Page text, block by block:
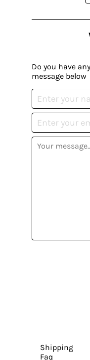
Do you have
message below
Shipping
Faq